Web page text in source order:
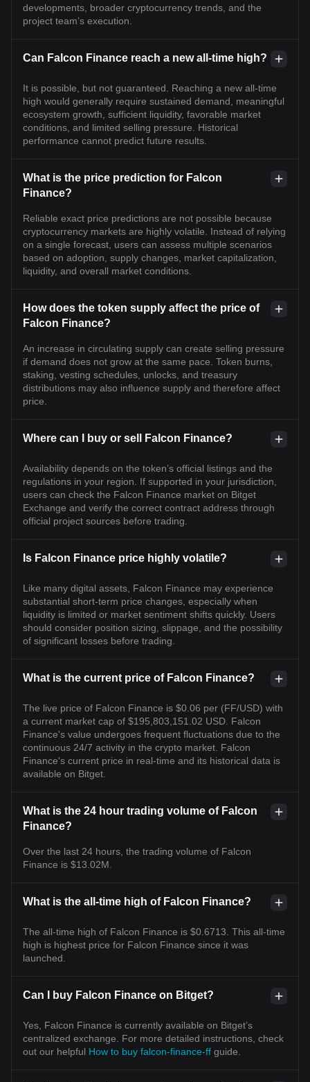
developments, broader cryptocurrency trends, and the
project team’s execution.
Can Falcon Finance reach a new all-time high?
It is possible, but not guaranteed. Reaching a new all-time
high would generally require sustained demand, meaningful
ecosystem growth, sufficient liquidity, favorable market
conditions, and limited selling pressure. Historical
performance cannot predict future results.
What is the price prediction for Falcon
Finance?
Reliable exact price predictions are not possible because
cryptocurrency markets are highly volatile. Instead of relying
on a single forecast, users can assess multiple scenarios
based on adoption, supply changes, market capitalization,
liquidity, and overall market conditions.
How does the token supply affect the price of
Falcon Finance?
An increase in circulating supply can create selling pressure
if demand does not grow at the same pace. Token burns,
staking, vesting schedules, unlocks, and treasury
distributions may also influence supply and therefore affect
price.
Where can I buy or sell Falcon Finance?
Availability depends on the token’s official listings and the
regulations in your region. If supported in your jurisdiction,
users can check the Falcon Finance market on Bitget
Exchange and verify the correct contract address through
official project sources before trading.
Is Falcon Finance price highly volatile?
Like many digital assets, Falcon Finance may experience
substantial short-term price changes, especially when
liquidity is limited or market sentiment shifts quickly. Users
should consider position sizing, slippage, and the possibility
of significant losses before trading.
What is the current price of Falcon Finance?
The live price of Falcon Finance is $0.06 per (FF/USD) with
a current market cap of $195,803,151.02 USD. Falcon
Finance's value undergoes frequent fluctuations due to the
continuous 24/7 activity in the crypto market. Falcon
Finance's current price in real-time and its historical data is
available on Bitget.
What is the 24 hour trading volume of Falcon
Finance?
Over the last 24 hours, the trading volume of Falcon
Finance is $13.02M.
What is the all-time high of Falcon Finance?
The all-time high of Falcon Finance is $0.6713. This all-time
high is highest price for Falcon Finance since it was
launched.
Can I buy Falcon Finance on Bitget?
Yes, Falcon Finance is currently available on Bitget’s
centralized exchange. For more detailed instructions, check
out our helpful How to buy falcon-finance-ff guide.